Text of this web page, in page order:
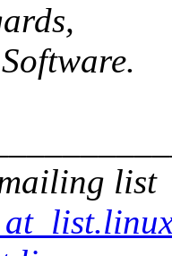
list